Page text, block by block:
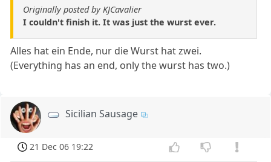
Originally posted by KJCavalier
I couldn't finish it. It was just the wurst ever.
Alles hat ein Ende, nur die Wurst hat zwei.
(Everything has an end, only the wurst has two.)
Sicilian Sausage
21 Dec 06 19:22